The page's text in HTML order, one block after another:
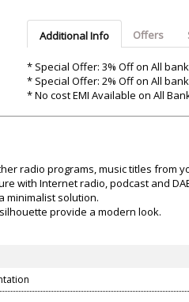
Additional Info Offers
* Special Offer: 3% Off on All bank
* Special Offer: 2% Off on All
* No cost EMI Available on All
radio programs, music titles from
with Internet radio, podcast and
minimalist solution.
provide a modern look.